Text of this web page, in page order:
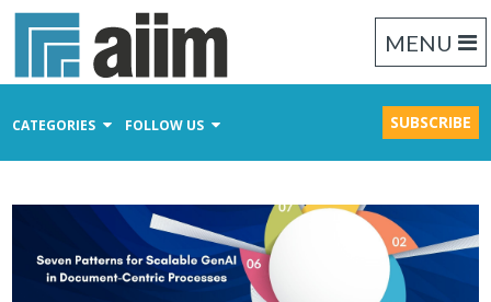
MENU
CATEGORIES FOLLOW US SUBSCRIBE
Business Process Management
Records Management